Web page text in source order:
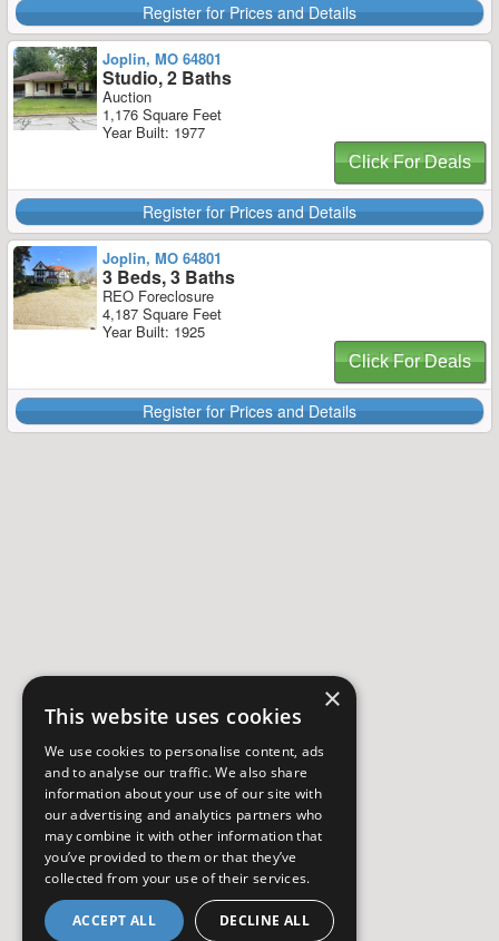
Register for Prices and Details
Joplin, MO 64801
Studio, 2 Baths
Auction
1,176 Square Feet
Year Built: 1977
Click For Deals
Register for Prices and Details
Joplin, MO 64801
3 Beds, 3 Baths
REO Foreclosure
4,187 Square Feet
Year Built: 1925
Click For Deals
Register for Prices and Details
×
This website uses cookies
We use cookies to personalise content, ads
and to analyse our traffic. We also share
information about your use of our site with
our advertising and analytics partners who
may combine it with other information that
you’ve provided to them or that they’ve
collected from your use of their services.
ACCEPT ALL DECLINE ALL